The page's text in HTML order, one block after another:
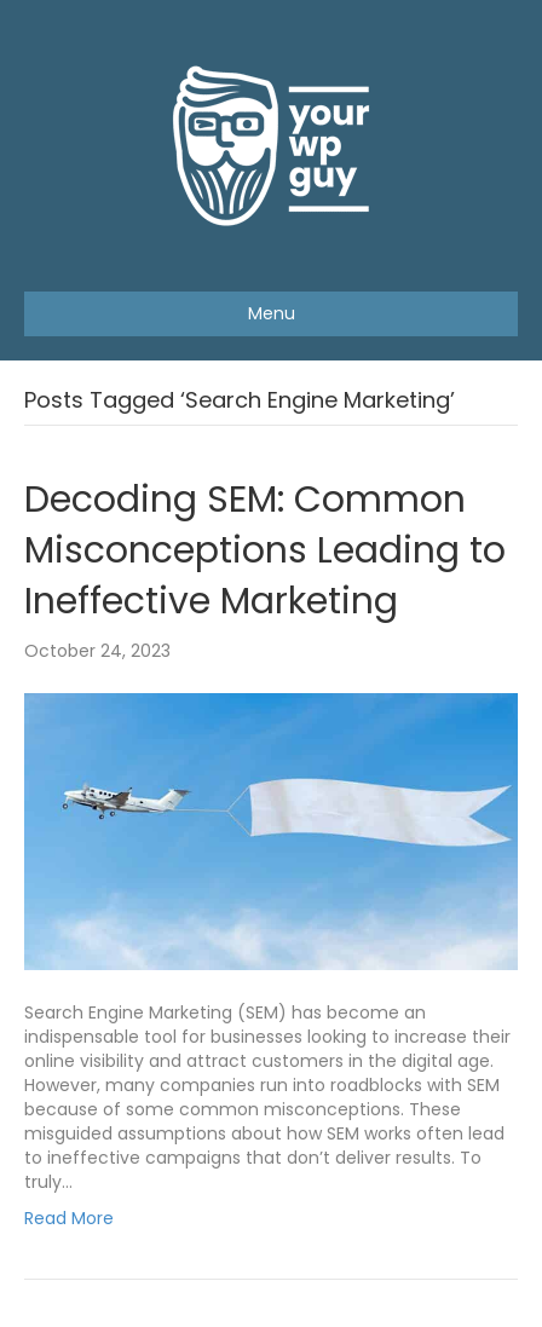
Menu
Posts Tagged ‘Search Engine Marketing’
Decoding SEM: Common
Misconceptions Leading to
Ineffective Marketing
October 24, 2023
Search Engine Marketing (SEM) has become an
indispensable tool for businesses looking to increase their
online visibility and attract customers in the digital age.
However, many companies run into roadblocks with SEM
because of some common misconceptions. These
misguided assumptions about how SEM works often lead
to ineffective campaigns that don’t deliver results. To
truly…
Read More